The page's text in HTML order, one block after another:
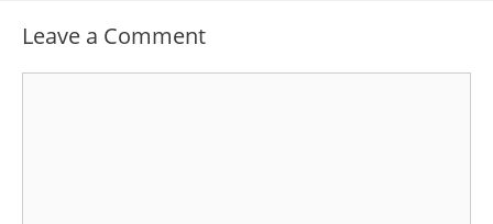
Leave a Comment